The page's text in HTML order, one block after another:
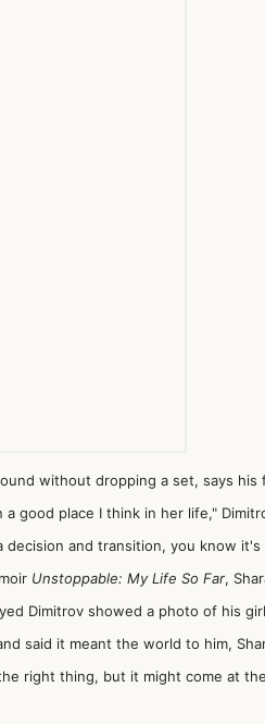
without dropping a set, says his
good place I think in her life,"
and transition, you know
Unstoppable: My Life So Far,
Dimitrov showed a photo of his
said it meant the world to him,
right thing, but it might come at